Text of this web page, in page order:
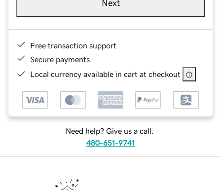
Next
Free transaction support
Secure payments
Local currency available in cart at checkout
Need help? Give us a call.
480-651-9741